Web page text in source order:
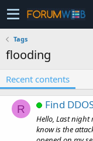
Tags
flooding
Recent contents
R Find
Hello, Last night
know is the